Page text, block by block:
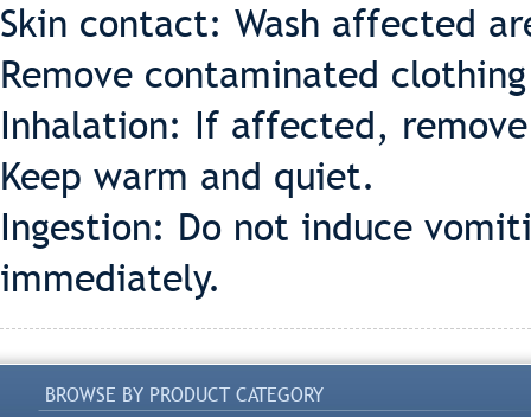
Skin contact: Wash affected
Remove contaminated
Inhalation: If affected,
Keep warm and quiet.
Ingestion: Do not induce
immediately.
BROWSE BY PRODUCT CATEGORY